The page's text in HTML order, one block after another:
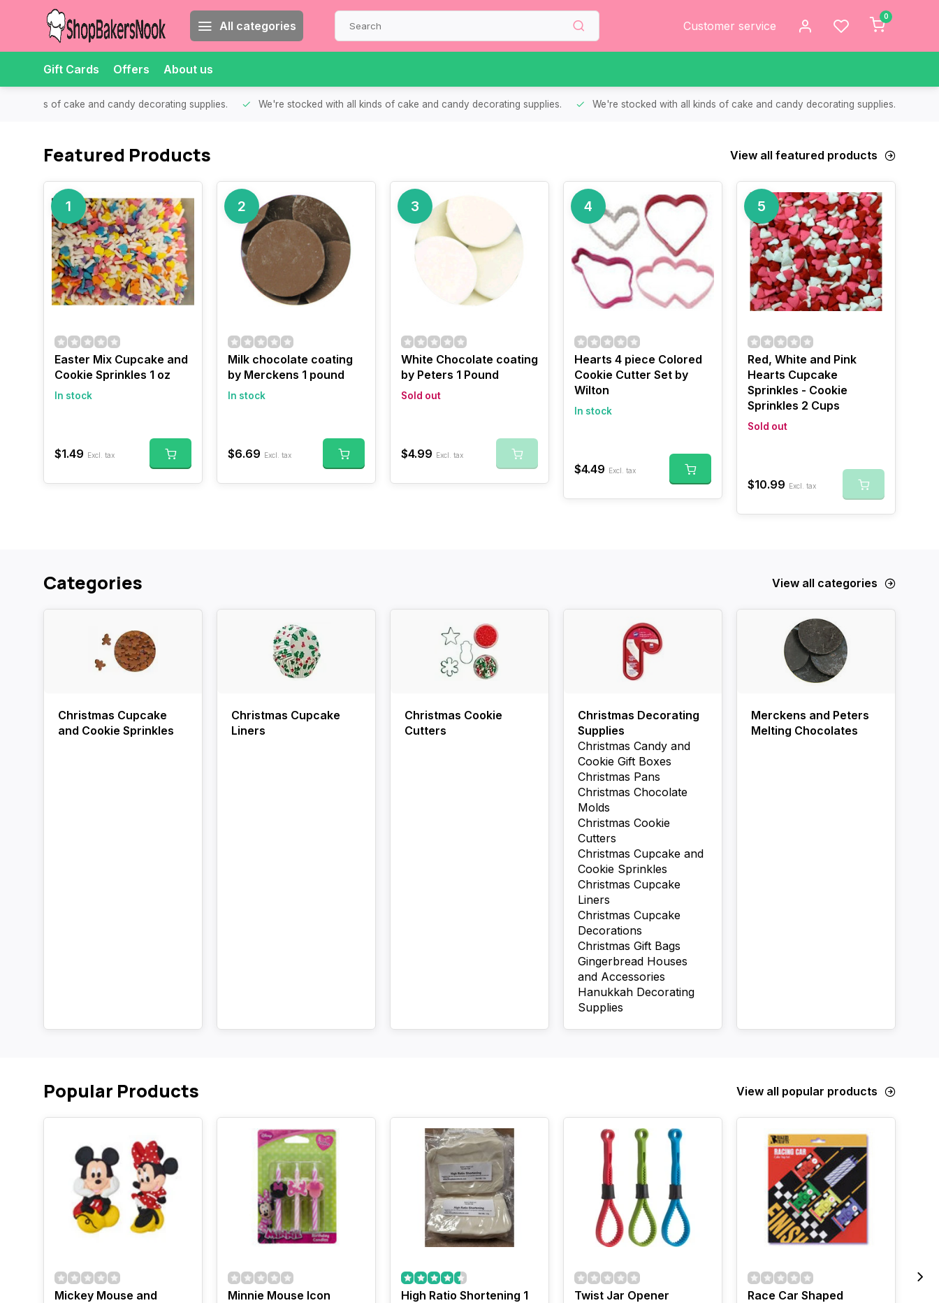
All categories Customer service
0
Gift Cards Offers About us
all kinds of cake and candy decorating supplies. We're stocked with all kinds of cake and candy decorating supplies. We're stocked with all kinds of cake and candy decorating supplies.
Featured Products View all featured products
1
Easter Mix Cupcake and
Cookie Sprinkles 1 oz
In stock
$1.49 Excl. tax
2
Milk chocolate coating
by Merckens 1 pound
In stock
$6.69 Excl. tax
3
White Chocolate coating
by Peters 1 Pound
Sold out
$4.99 Excl. tax
4
Hearts 4 piece Colored
Cookie Cutter Set by
Wilton
In stock
$4.49 Excl. tax
5
Red, White and Pink
Hearts Cupcake
Sprinkles - Cookie
Sprinkles 2 Cups
Sold out
$10.99 Excl. tax
Categories View all categories
Christmas Cupcake
and Cookie Sprinkles
Christmas Cupcake
Liners
Christmas Cookie
Cutters
Christmas Decorating
Supplies
Christmas Candy and
Cookie Gift Boxes
Christmas Pans
Christmas Chocolate
Molds
Christmas Cookie
Cutters
Christmas Cupcake and
Cookie Sprinkles
Christmas Cupcake
Liners
Christmas Cupcake
Decorations
Christmas Gift Bags
Gingerbread Houses
and Accessories
Hanukkah Decorating
Supplies
Merckens and Peters
Melting Chocolates
Popular Products View all popular products
Mickey Mouse and
Minnie Mouse Icon
High Ratio Shortening 1
Twist Jar Opener
Race Car Shaped